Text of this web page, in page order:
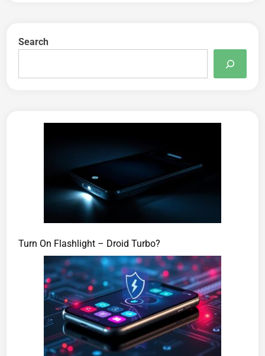
Search
Turn On Flashlight – Droid Turbo?